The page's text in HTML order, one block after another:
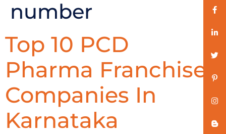
number
Top 10 PCD
Pharma Franchise
Companies In
Karnataka